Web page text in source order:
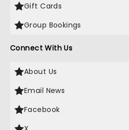
Gift Cards
Group Bookings
Connect With Us
About Us
Email News
Facebook